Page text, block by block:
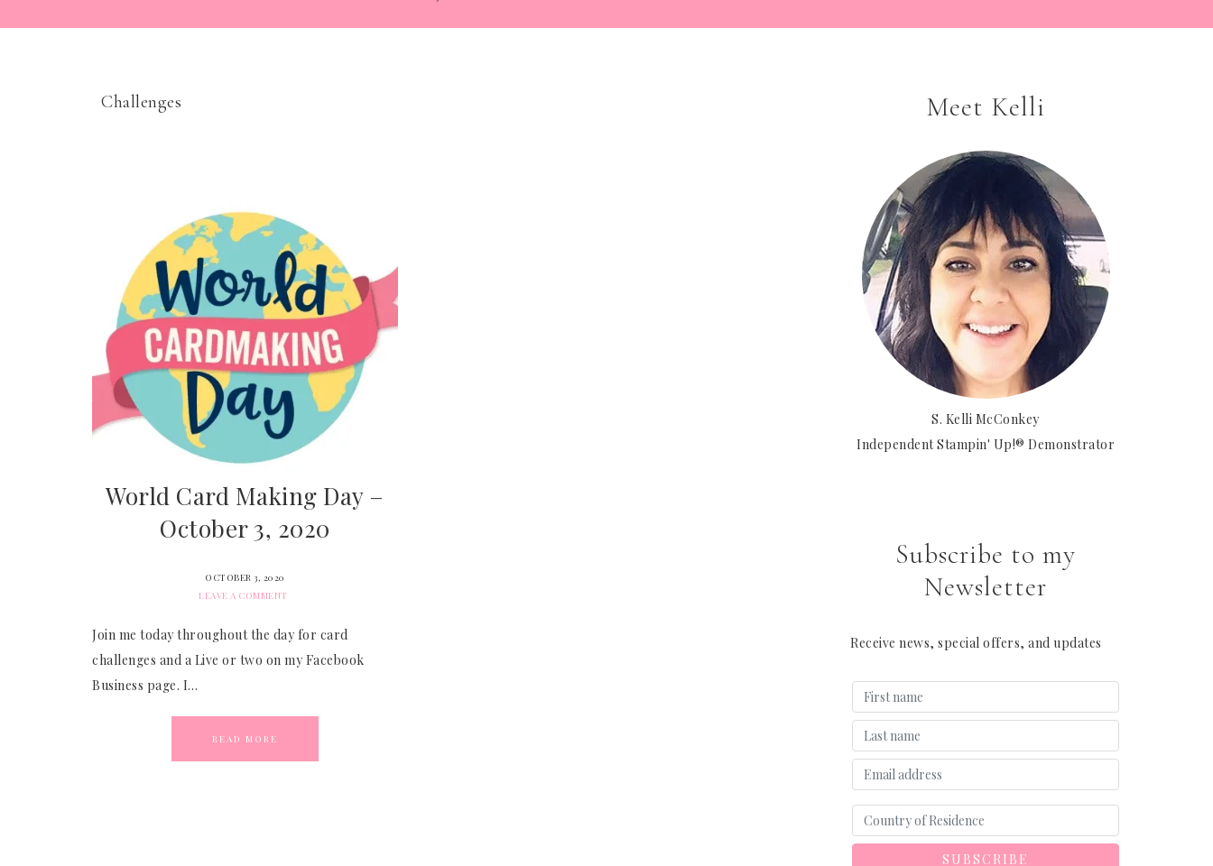
Challenges
World Card Making Day –
October 3, 2020
OCTOBER 3, 2020
LEAVE A COMMENT
Join me today throughout the day for card
challenges and a Live or two on my Facebook
Business page. I…
READ MORE
Meet Kelli
S. Kelli McConkey
Independent Stampin' Up!® Demonstrator
Subscribe to my
Newsletter
Receive news, special offers, and updates